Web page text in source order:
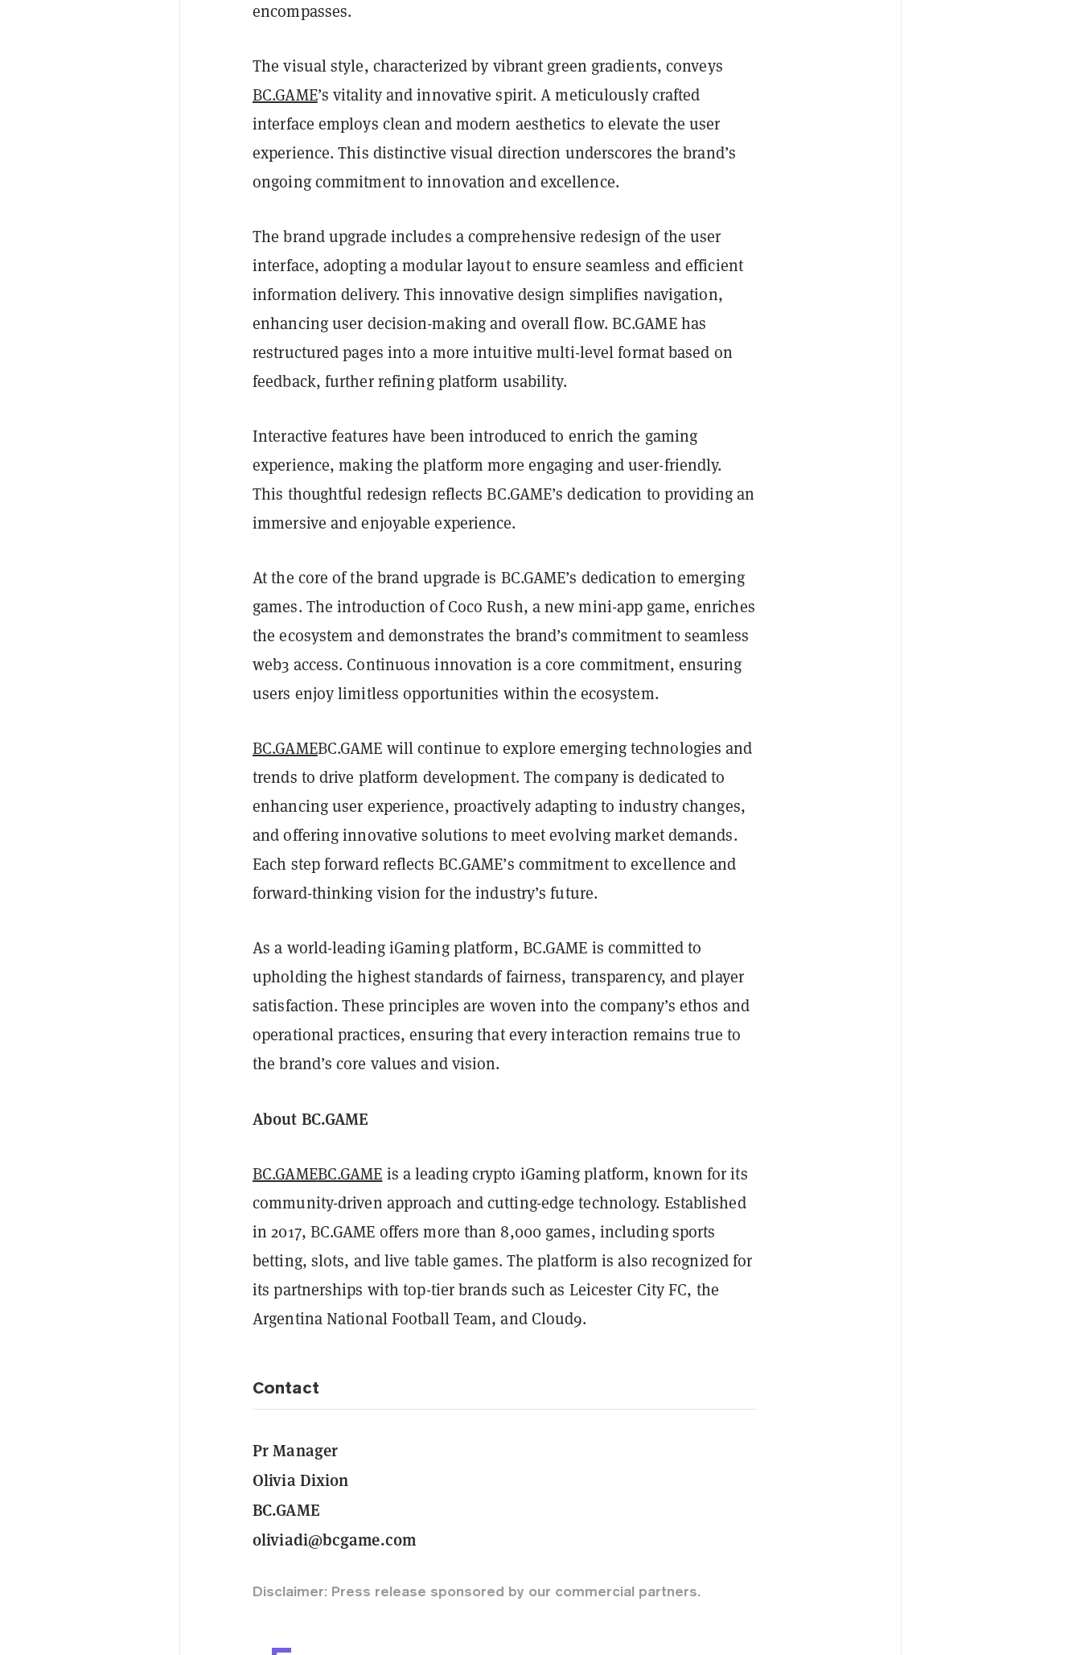
encompasses.
The visual style, characterized by vibrant green gradients, conveys
BC.GAME’s vitality and innovative spirit. A meticulously crafted
interface employs clean and modern aesthetics to elevate the user
experience. This distinctive visual direction underscores the brand’s
ongoing commitment to innovation and excellence.
The brand upgrade includes a comprehensive redesign of the user
interface, adopting a modular layout to ensure seamless and efficient
information delivery. This innovative design simplifies navigation,
enhancing user decision-making and overall flow. BC.GAME has
restructured pages into a more intuitive multi-level format based on
feedback, further refining platform usability.
Interactive features have been introduced to enrich the gaming
experience, making the platform more engaging and user-friendly.
This thoughtful redesign reflects BC.GAME’s dedication to providing an
immersive and enjoyable experience.
At the core of the brand upgrade is BC.GAME’s dedication to emerging
games. The introduction of Coco Rush, a new mini-app game, enriches
the ecosystem and demonstrates the brand’s commitment to seamless
web3 access. Continuous innovation is a core commitment, ensuring
users enjoy limitless opportunities within the ecosystem.
BC.GAMEBC.GAME will continue to explore emerging technologies and
trends to drive platform development. The company is dedicated to
enhancing user experience, proactively adapting to industry changes,
and offering innovative solutions to meet evolving market demands.
Each step forward reflects BC.GAME’s commitment to excellence and
forward-thinking vision for the industry’s future.
As a world-leading iGaming platform, BC.GAME is committed to
upholding the highest standards of fairness, transparency, and player
satisfaction. These principles are woven into the company’s ethos and
operational practices, ensuring that every interaction remains true to
the brand’s core values and vision.
About BC.GAME
BC.GAMEBC.GAME is a leading crypto iGaming platform, known for its
community-driven approach and cutting-edge technology. Established
in 2017, BC.GAME offers more than 8,000 games, including sports
betting, slots, and live table games. The platform is also recognized for
its partnerships with top-tier brands such as Leicester City FC, the
Argentina National Football Team, and Cloud9.
Contact
Pr Manager
Olivia Dixion
BC.GAME
oliviadi@bcgame.com
Disclaimer: Press release sponsored by our commercial partners.